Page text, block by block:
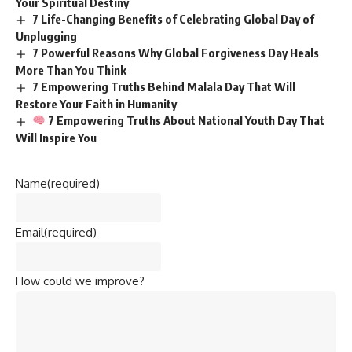
7 Life-Changing Benefits of Celebrating Global Day of
Unplugging
7 Powerful Reasons Why Global Forgiveness Day Heals
More Than You Think
7 Empowering Truths Behind Malala Day That Will
Restore Your Faith in Humanity
7 Empowering Truths About National Youth Day That
Will Inspire You
Name(required)
Email(required)
How could we improve?